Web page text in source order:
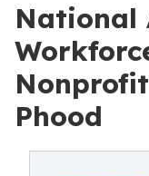
National
Phood